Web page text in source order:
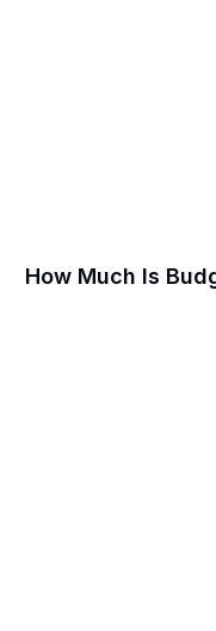
How Much Is